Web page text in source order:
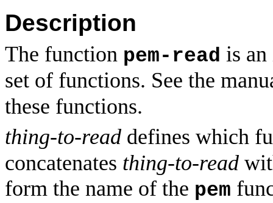
Description
The function pem-read is
set of functions. See the
these functions.
thing-to-read defines which
concatenates thing-to-read
form the name of the pem